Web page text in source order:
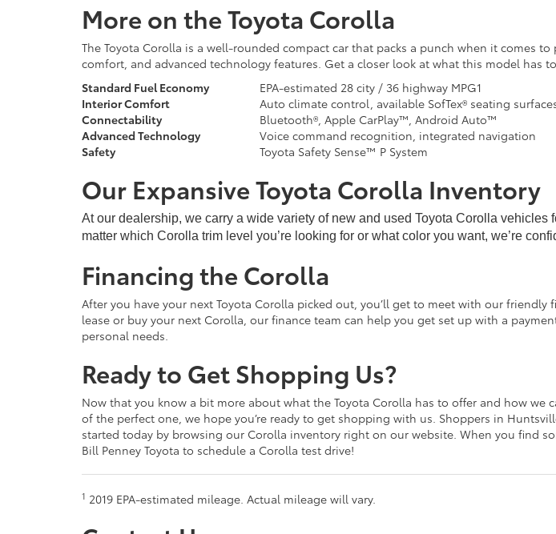
More on the Toyota Corolla
The Toyota Corolla is a well-rounded compact car that packs a punch when it comes
comfort, and advanced technology features. Get a closer look at what this model has
Standard Fuel Economy
EPA-estimated 28 city / 36 highway MPG1
Interior Comfort
Auto climate control, available SofTex® seating
Connectability
Bluetooth®, Apple CarPlay™, Android Auto™
Advanced Technology
Voice command recognition, integrated navigation
Safety
Toyota Safety Sense™ P System
Our Expansive Toyota Corolla Inventory
At our dealership, we carry a wide variety of new and used Toyota Corolla vehicles
matter which Corolla trim level you’re looking for or what color you want, we’re
Financing the Corolla
After you have your next Toyota Corolla picked out, you’ll get to meet with our friendly
lease or buy your next Corolla, our finance team can help you get set up with a
personal needs.
Ready to Get Shopping Us?
Now that you know a bit more about what the Toyota Corolla has to offer and how we
of the perfect one, we hope you’re ready to get shopping with us. Shoppers in
started today by browsing our Corolla inventory right on our website. When you find
Bill Penney Toyota to schedule a Corolla test drive!
1 2019 EPA-estimated mileage. Actual mileage will vary.